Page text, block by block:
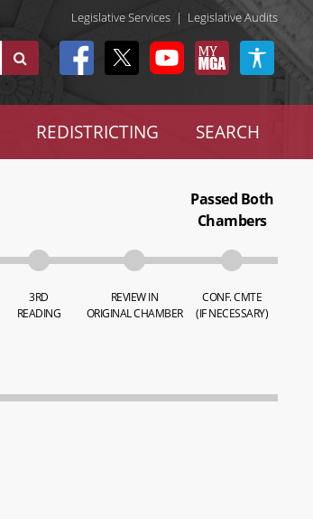
Legislative Services | Legislative Audits
REDISTRICTING SEARCH
3RD
READING
REVIEW IN
ORIGINAL CHAMBER
Passed Both
Chambers
CONF. CMTE
(IF NECESSARY)